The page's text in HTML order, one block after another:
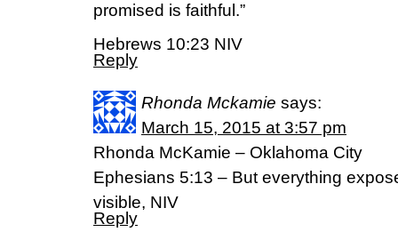
promised is faithful.”
Hebrews 10:23 NIV
Reply
Rhonda Mckamie says:
March 15, 2015 at 3:57 pm
Rhonda McKamie – Oklahoma City
Ephesians 5:13 – But everything
visible, NIV
Reply